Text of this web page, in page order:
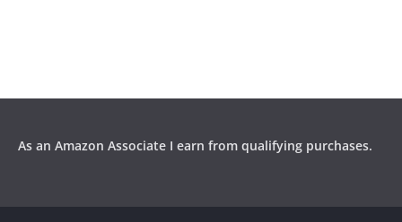
As an Amazon Associate I earn from qualifying purchases.